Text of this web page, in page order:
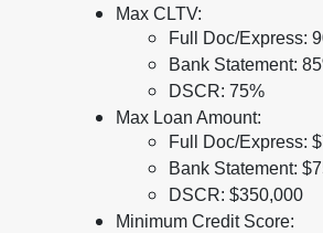
Max CLTV:
Full Doc/Express:
Bank Statement:
DSCR: 75%
Max Loan Amount:
Full Doc/Express:
Bank Statement:
DSCR: $350,000
Minimum Credit Score: